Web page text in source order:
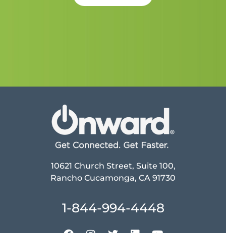
10621 Church Street, Suite 100,
Rancho Cucamonga, CA 91730
1-844-994-4448